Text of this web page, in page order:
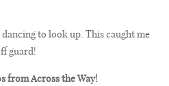
to look up. This caught me
guard!
from Across the Way!